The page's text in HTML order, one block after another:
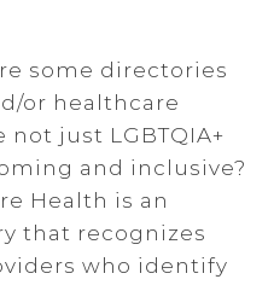
some directories
or healthcare
just LGBTQIA+
and inclusive?
Health is an
that recognizes
who identify